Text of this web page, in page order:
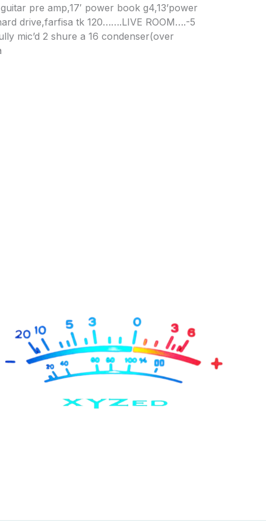
pre amp,17′ power book g4,13’power
drive,farfisa tk 120…….LIVE ROOM….-5
mic’d 2 shure a 16 condenser(over